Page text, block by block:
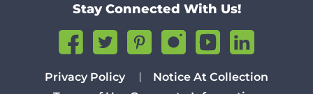
Stay Connected With Us!
Privacy Policy
Notice At Collection